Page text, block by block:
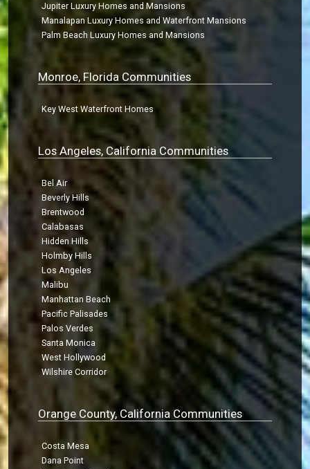
Jupiter Luxury Homes and Mansions
Manalapan Luxury Homes and Waterfront Mansions
Palm Beach Luxury Homes and Mansions
Monroe, Florida Communities
Key West Waterfront Homes
Los Angeles, California Communities
Bel Air
Beverly Hills
Brentwood
Calabasas
Hidden Hills
Holmby Hills
Los Angeles
Malibu
Manhattan Beach
Pacific Palisades
Palos Verdes
Santa Monica
West Hollywood
Wilshire Corridor
Orange County, California Communities
Costa Mesa
Dana Point